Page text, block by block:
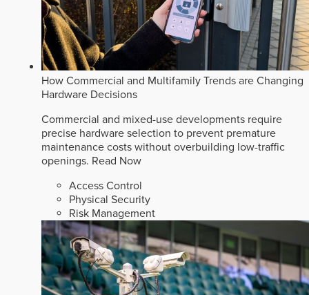
How Commercial and Multifamily Trends are Changing
Hardware Decisions
Commercial and mixed-use developments require
precise hardware selection to prevent premature
maintenance costs without overbuilding low-traffic
openings. Read Now
Access Control
Physical Security
Risk Management